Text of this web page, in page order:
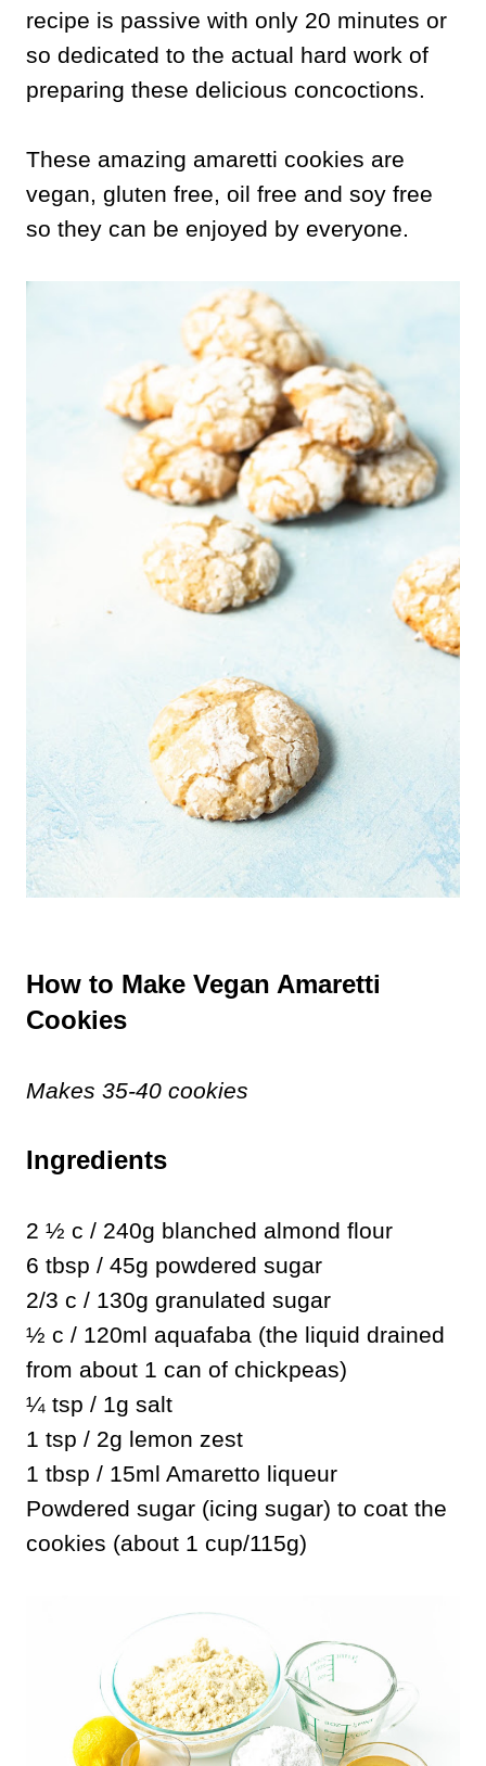
recipe is passive with only 20 minutes or
so dedicated to the actual hard work of
preparing these delicious concoctions.
These amazing amaretti cookies are
vegan, gluten free, oil free and soy free
so they can be enjoyed by everyone.
How to Make Vegan Amaretti
Cookies
Makes 35-40 cookies
Ingredients
2 ½ c / 240g blanched almond flour
6 tbsp / 45g powdered sugar
2/3 c / 130g granulated sugar
½ c / 120ml aquafaba (the liquid drained
from about 1 can of chickpeas)
¼ tsp / 1g salt
1 tsp / 2g lemon zest
1 tbsp / 15ml Amaretto liqueur
Powdered sugar (icing sugar) to coat the
cookies (about 1 cup/115g)